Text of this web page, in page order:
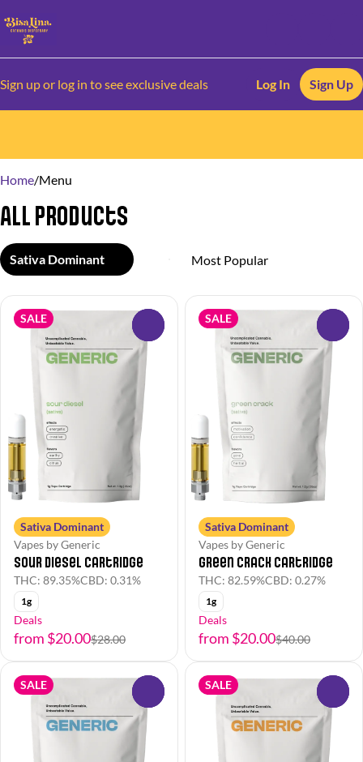
Sign up or log in to see exclusive deals Log In Sign Up
Home/Menu
All Products
Sativa Dominant
SALE
Sativa Dominant
Vapes by Generic
Sour Diesel Cartridge
THC: 89.35%CBD: 0.31%
1g
Deals
from $20.00$28.00
SALE
Sativa Dominant
Vapes by Generic
Green Crack Cartridge
THC: 82.59%CBD: 0.27%
1g
Deals
from $20.00$40.00
SALE SALE